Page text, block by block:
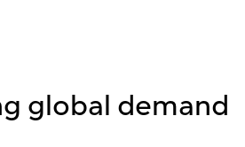
global demand